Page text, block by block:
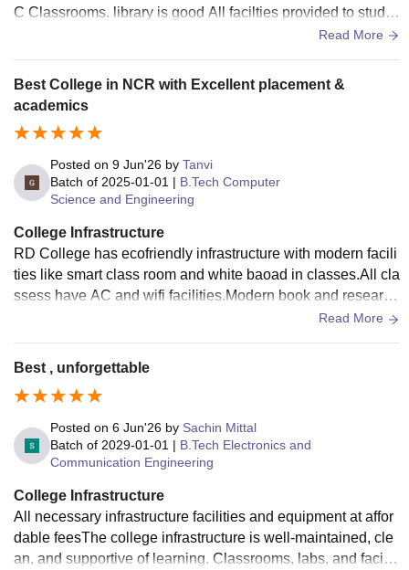
C Classrooms. library is good All facilties provided to stude
Read More
Best College in NCR with Excellent placement &
academics
Posted on 9 Jun'26 by Tanvi
Batch of 2025-01-01 | B.Tech Computer
Science and Engineering
College Infrastructure
RD College has ecofriendly infrastructure with modern facili
ties like smart class room and white baoad in classes.All cla
ssess have AC and wifi facilities.Modern book and research
journal of high repute are present in library.All sport facilities
acilities is in campus.Food is hygenic and hostel is well mai
ntained.
Read More
Best , unforgettable
Posted on 6 Jun'26 by Sachin Mittal
Batch of 2029-01-01 | B.Tech Electronics and
Communication Engineering
College Infrastructure
All necessary infrastructure facilities and equipment at affor
dable feesThe college infrastructure is well-maintained, cle
an, and supportive of learning. Classrooms, labs, and faciliti